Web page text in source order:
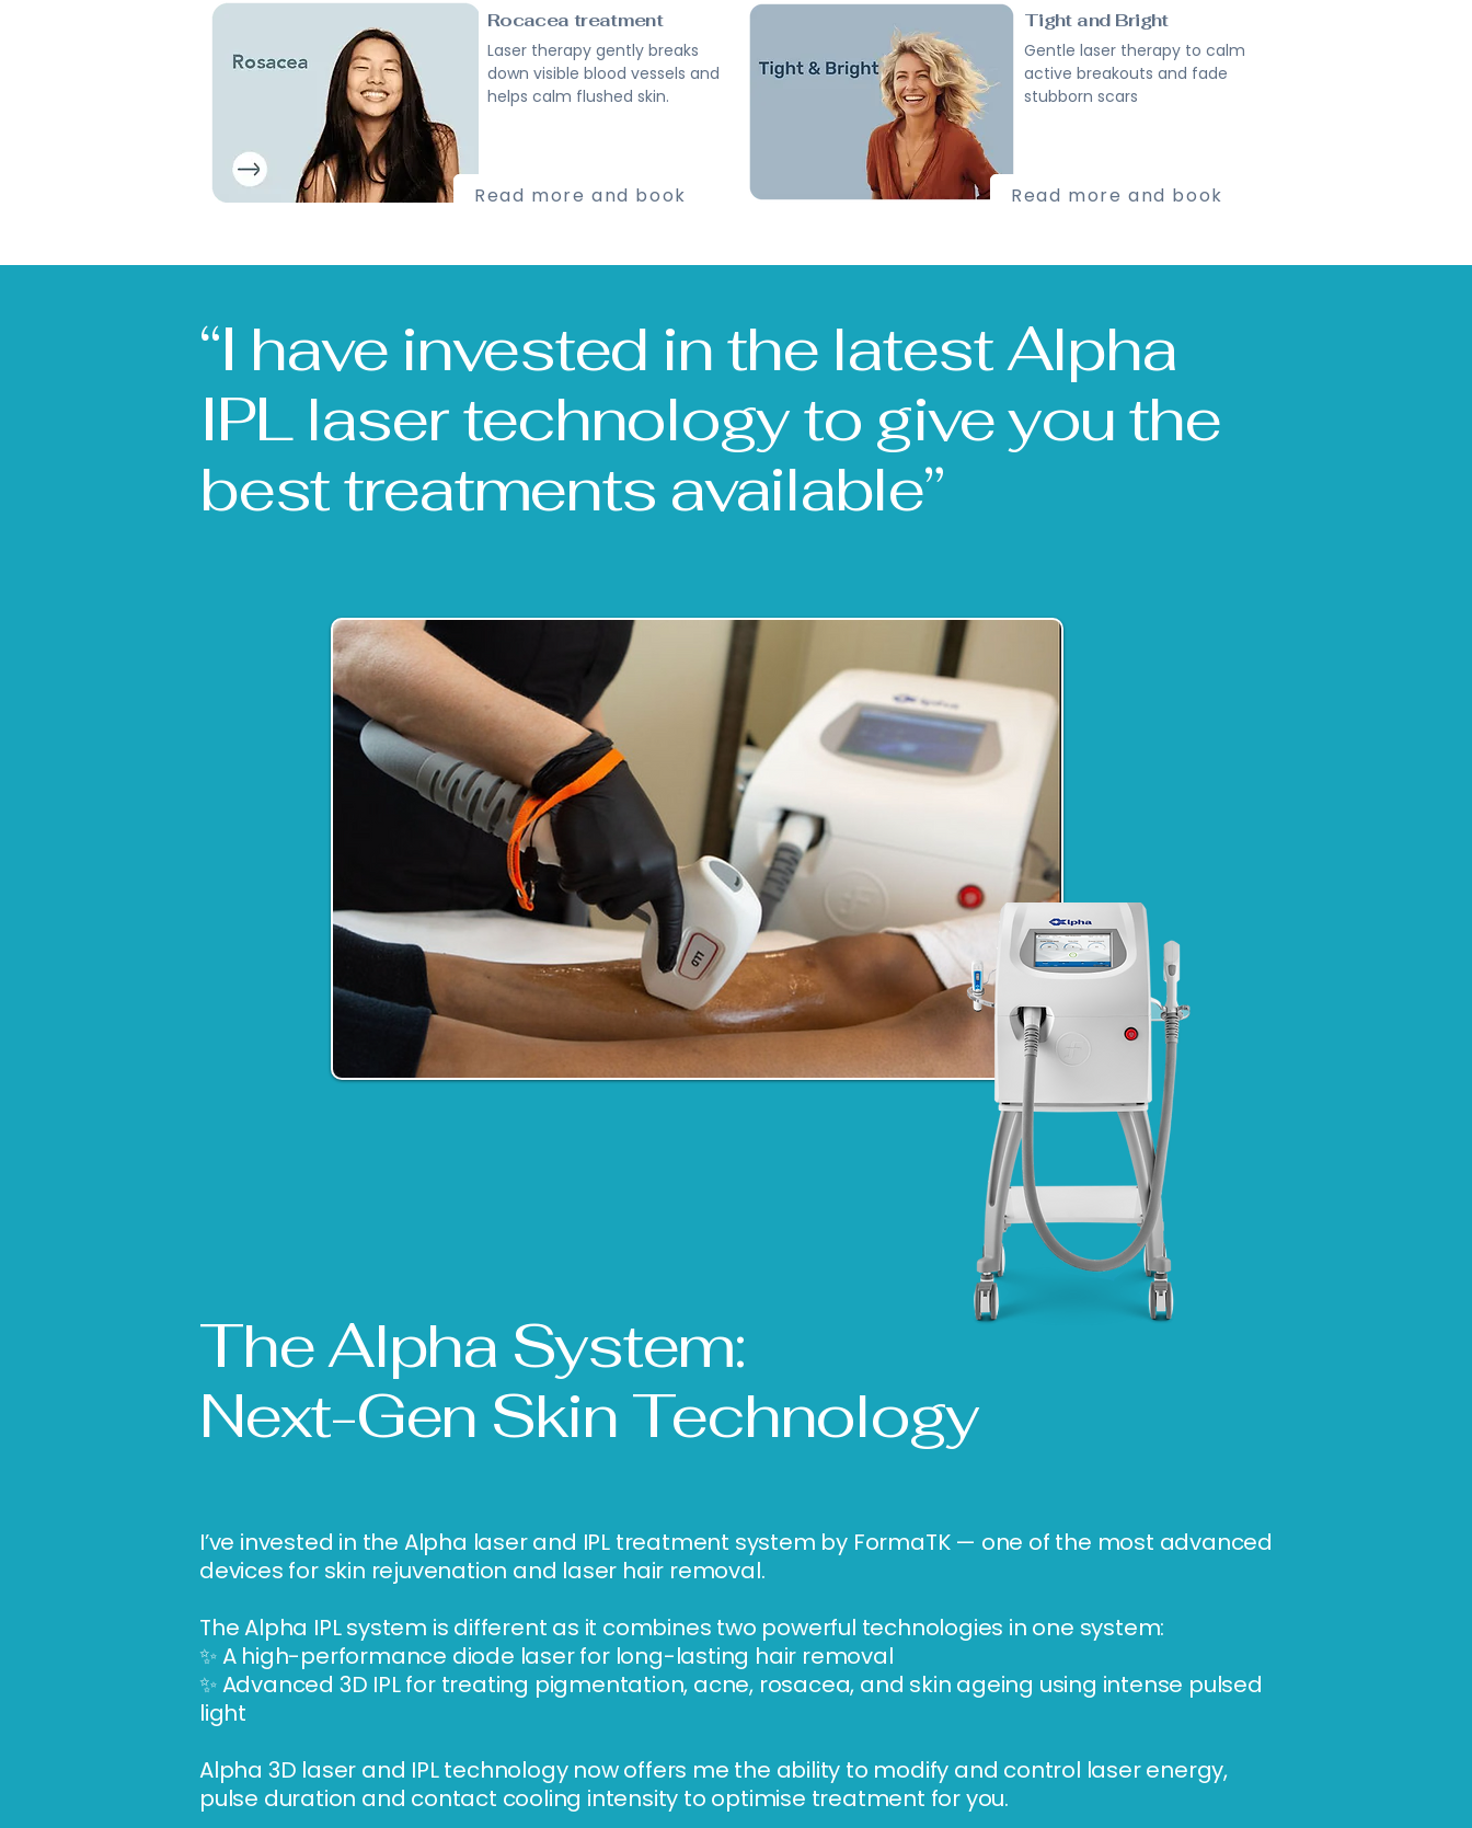
Rocacea treatment
Laser therapy gently breaks
down visible blood vessels and
helps calm flushed skin.
Read more and book
Tight and Bright
Gentle laser therapy to calm
active breakouts and fade
stubborn scars
Read more and book
“I have invested in the latest Alpha
IPL laser technology to give you the
best treatments available”
The Alpha System:
Next-Gen Skin Technology
I’ve invested in the Alpha laser and IPL treatment system by FormaTK — one of the most advanced
devices for skin rejuvenation and laser hair removal.
The Alpha IPL system is different as it combines two powerful technologies in one system:
✨ A high-performance diode laser for long-lasting hair removal
✨ Advanced 3D IPL for treating pigmentation, acne, rosacea, and skin ageing using intense pulsed
light
Alpha 3D laser and IPL technology now offers me the ability to modify and control laser energy,
pulse duration and contact cooling intensity to optimise treatment for you.